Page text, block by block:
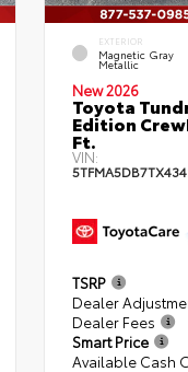
EXTERIOR
Magnetic Gray
Metallic
New 2026
Toyota
Edition
Ft.
VIN:
TSRP
Dealer
Dealer Fees
Smart Price
Available Cash